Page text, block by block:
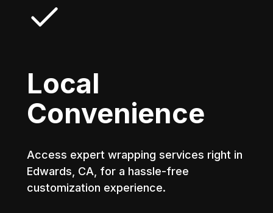
Local
Convenience
Access expert wrapping services right in
Edwards, CA, for a hassle-free
customization experience.